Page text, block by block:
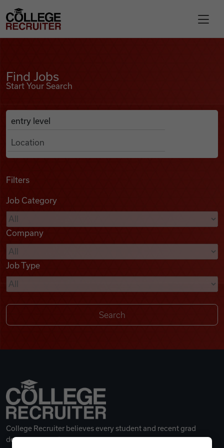
Find Jobs
Podcasts
Videos
Remote Jobs
College Recruiter
Find Jobs
Start Your Search
Search Job Listings
Anywhere
Filters
Job Category
Company
Job Type
College Recruiter believes every student and recent grad
deserves a great career.